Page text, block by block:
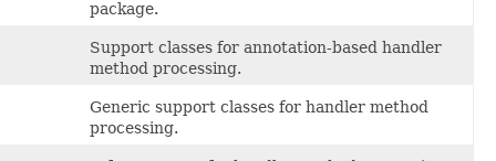
package.
Support classes for annotation-based handler
method processing.
Generic support classes for handler method
processing.